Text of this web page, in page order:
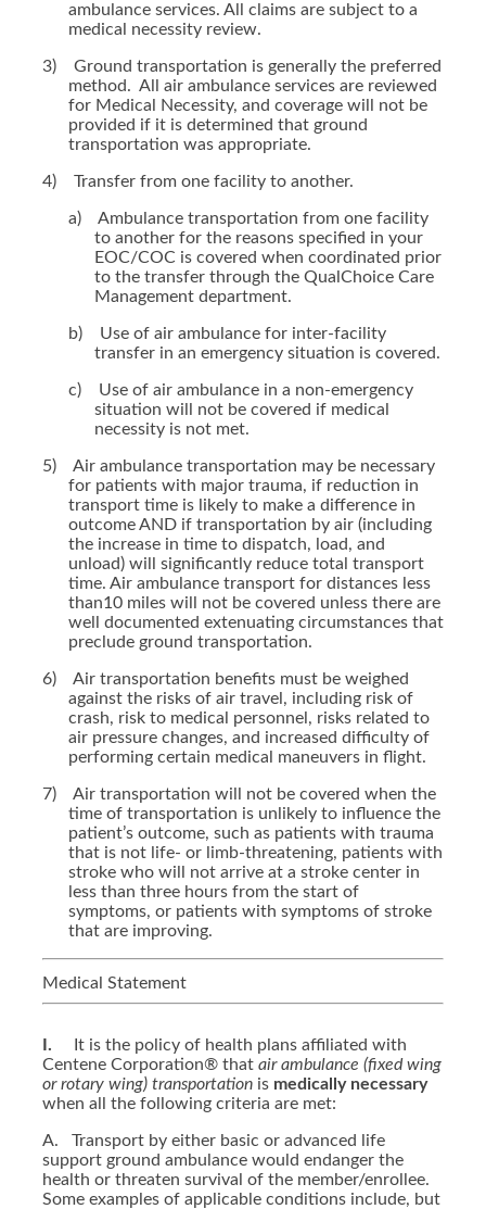
ambulance services. All claims are subject to a
medical necessity review.
3) Ground transportation is generally the preferred
method. All air ambulance services are reviewed
for Medical Necessity, and coverage will not be
provided if it is determined that ground
transportation was appropriate.
4) Transfer from one facility to another.
a) Ambulance transportation from one facility
to another for the reasons specified in your
EOC/COC is covered when coordinated prior
to the transfer through the QualChoice Care
Management department.
b) Use of air ambulance for inter-facility
transfer in an emergency situation is covered.
c) Use of air ambulance in a non-emergency
situation will not be covered if medical
necessity is not met.
5) Air ambulance transportation may be necessary
for patients with major trauma, if reduction in
transport time is likely to make a difference in
outcome AND if transportation by air (including
the increase in time to dispatch, load, and
unload) will significantly reduce total transport
time. Air ambulance transport for distances less
than10 miles will not be covered unless there are
well documented extenuating circumstances that
preclude ground transportation.
6) Air transportation benefits must be weighed
against the risks of air travel, including risk of
crash, risk to medical personnel, risks related to
air pressure changes, and increased difficulty of
performing certain medical maneuvers in flight.
7) Air transportation will not be covered when the
time of transportation is unlikely to influence the
patient’s outcome, such as patients with trauma
that is not life- or limb-threatening, patients with
stroke who will not arrive at a stroke center in
less than three hours from the start of
symptoms, or patients with symptoms of stroke
that are improving.
Medical Statement
I.
It is the policy of health plans affiliated with
Centene Corporation® that air ambulance (fixed wing
or rotary wing) transportation is medically necessary
when all the following criteria are met:
A. Transport by either basic or advanced life
support ground ambulance would endanger the
health or threaten survival of the member/enrollee.
Some examples of applicable conditions include, but